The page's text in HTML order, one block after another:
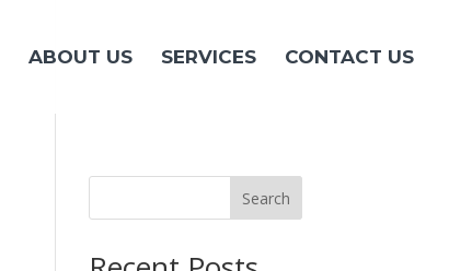
ABOUT US SERVICES CONTACT US
Search